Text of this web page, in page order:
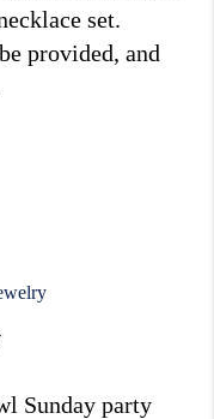
set.
provided, and
Sunday party